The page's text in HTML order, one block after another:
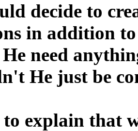
decide to
in addition
need
He just be
explain that